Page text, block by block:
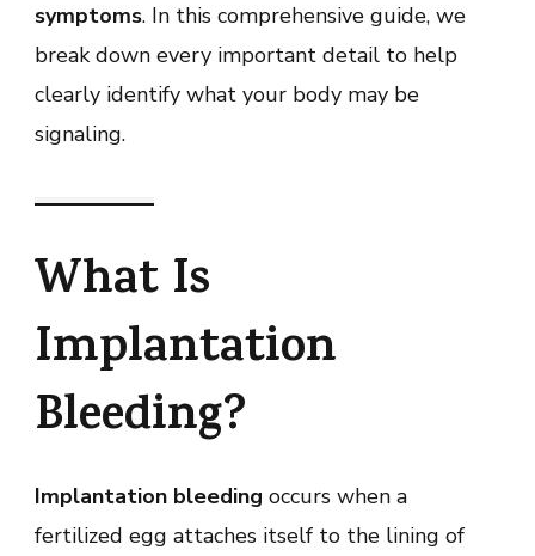
symptoms. In this comprehensive guide, we
break down every important detail to help
clearly identify what your body may be
signaling.
What Is
Implantation
Bleeding?
Implantation bleeding occurs when a
fertilized egg attaches itself to the lining of